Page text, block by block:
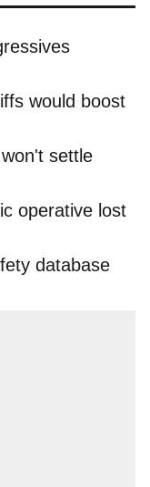
attacking
would boost
settle
operative lost
database